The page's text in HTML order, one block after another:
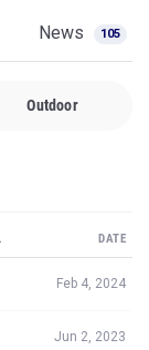
News 105
Outdoor
DATE
Feb 4, 2024
Jun 2, 2023